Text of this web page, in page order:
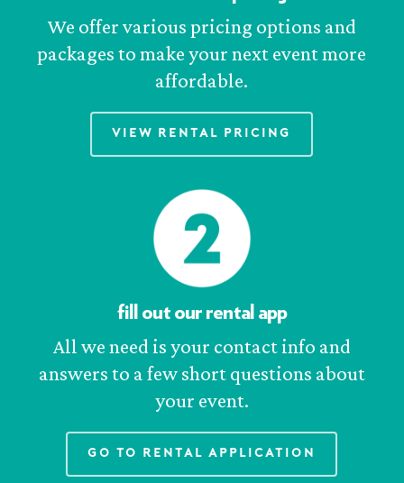
We offer various pricing options and
packages to make your next event more
affordable.
View Rental Pricing
fill out our rental app
All we need is your contact info and
answers to a few short questions about
your event.
Go to Rental Application